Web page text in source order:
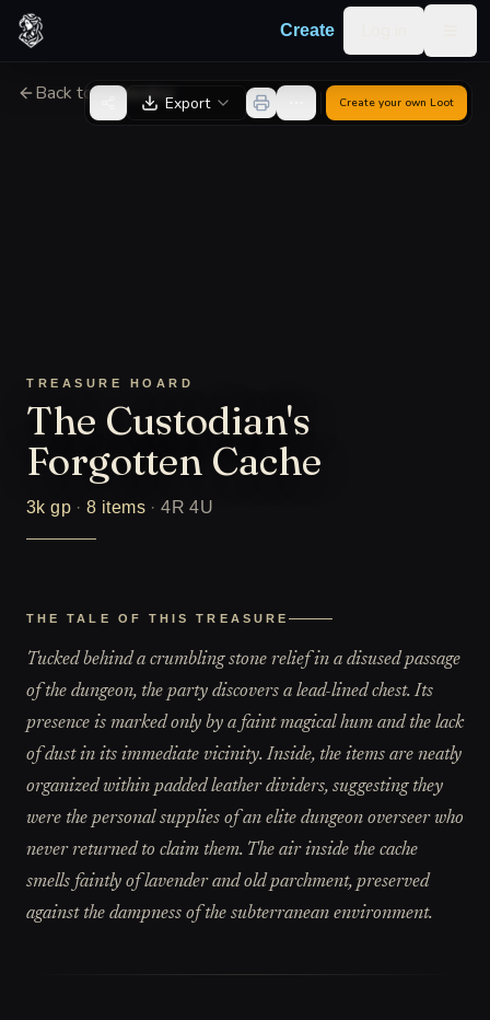
Skip to content
Create
Back to GeneratorExport Create your own Loot
TREASURE HOARD
The Custodian's
Forgotten Cache
3k gp ·8 items ·4R 4U
THE TALE OF THIS TREASURE
Tucked behind a crumbling stone relief in a disused passage
of the dungeon, the party discovers a lead-lined chest. Its
presence is marked only by a faint magical hum and the lack
of dust in its immediate vicinity. Inside, the items are neatly
organized within padded leather dividers, suggesting they
were the personal supplies of an elite dungeon overseer who
never returned to claim them. The air inside the cache
smells faintly of lavender and old parchment, preserved
against the dampness of the subterranean environment.